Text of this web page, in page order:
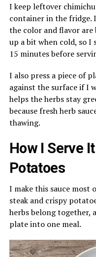
I keep leftover
container in the fridge.
the color and flavor
up a bit when cold, so
15 minutes before
I also press a piece of
against the surface if I
helps the herbs stay
because fresh herb
thawing.
How I Serve
Potatoes
I make this sauce
steak and crispy
herbs belong together,
plate into one meal.